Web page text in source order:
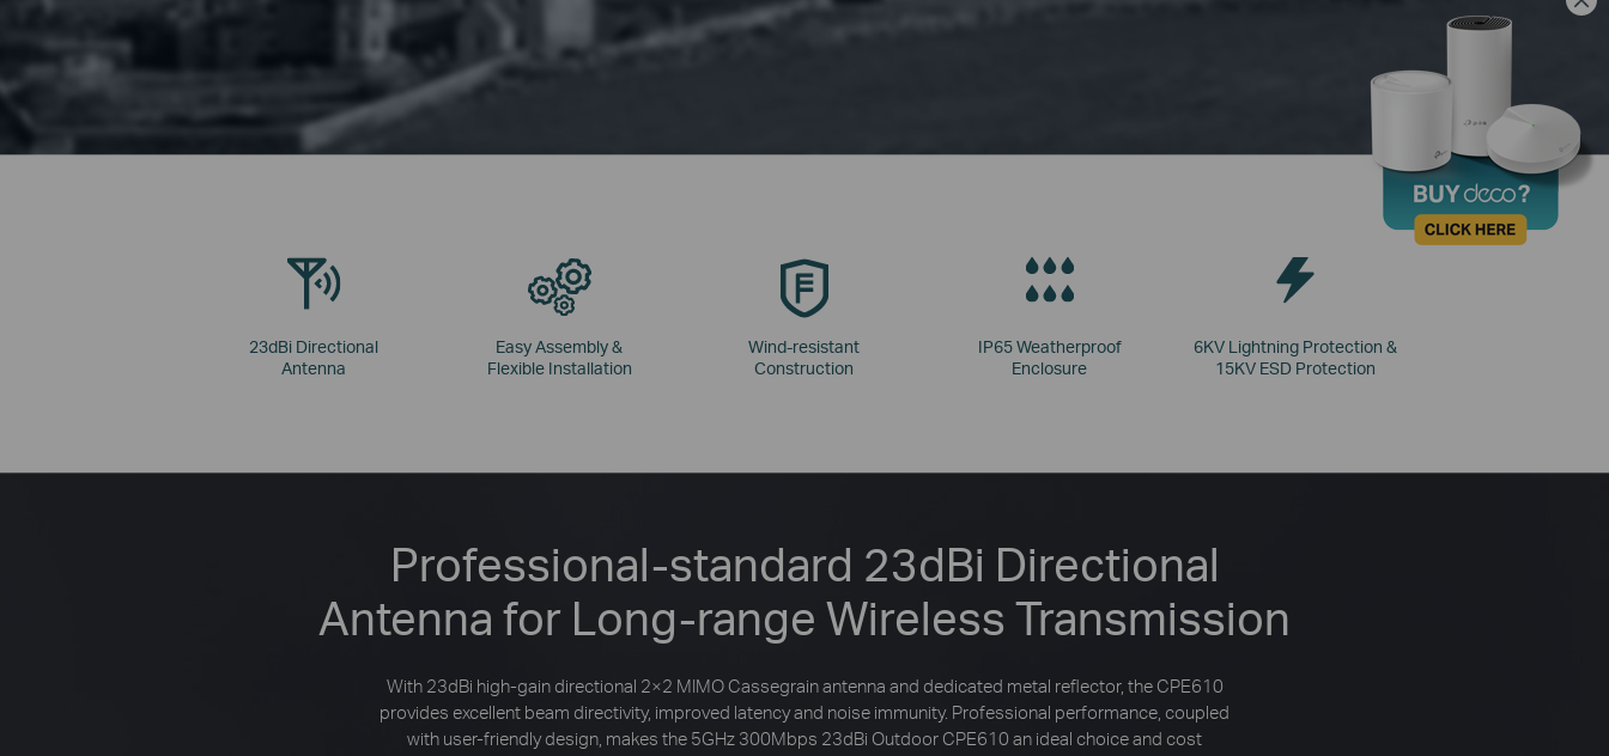
23dBi Directional
Antenna
Easy Assembly &
Flexible Installation
Wind-resistant
Construction
IP65 Weatherproof
Enclosure
6KV Lightning Protection &
15KV ESD Protection
Professional-standard 23dBi Directional
Antenna for Long-range Wireless Transmission
With 23dBi high-gain directional 2×2 MIMO Cassegrain antenna and dedicated metal reflector, the CPE610
provides excellent beam directivity, improved latency and noise immunity. Professional performance, coupled
with user-friendly design, makes the 5GHz 300Mbps 23dBi Outdoor CPE610 an ideal choice and cost